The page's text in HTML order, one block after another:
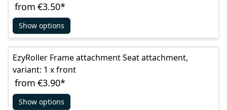
from €3.50*
Show options
EzyRoller Frame attachment Seat attachment,
variant: 1 x front
from €3.90*
Show options